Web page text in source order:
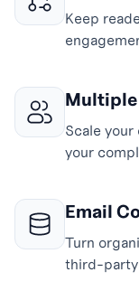
Keep
Scale
your
Email
Turn
third-party